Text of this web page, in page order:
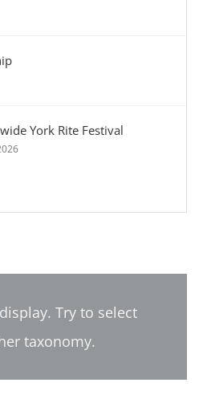
York Rite Festival
Try to select
taxonomy.